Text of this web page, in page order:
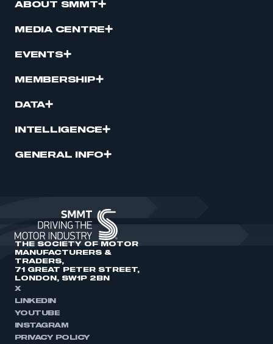
ABOUT SMMT
MEDIA CENTRE
EVENTS
MEMBERSHIP
DATA
INTELLIGENCE
GENERAL INFO
THE SOCIETY OF MOTOR
MANUFACTURERS &
TRADERS,
71 GREAT PETER STREET,
LONDON, SW1P 2BN
X
LINKEDIN
YOUTUBE
INSTAGRAM
PRIVACY POLICY